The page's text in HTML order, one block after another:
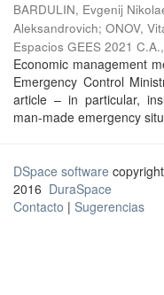
BARDULIN, Evgenij
Aleksandrovich; ONOV,
Espacios GEES 2021 C.A.,
Economic management
Emergency Control
article – in particular,
man-made emergency
DSpace software
2016 DuraSpace
Contacto | Sugerencias